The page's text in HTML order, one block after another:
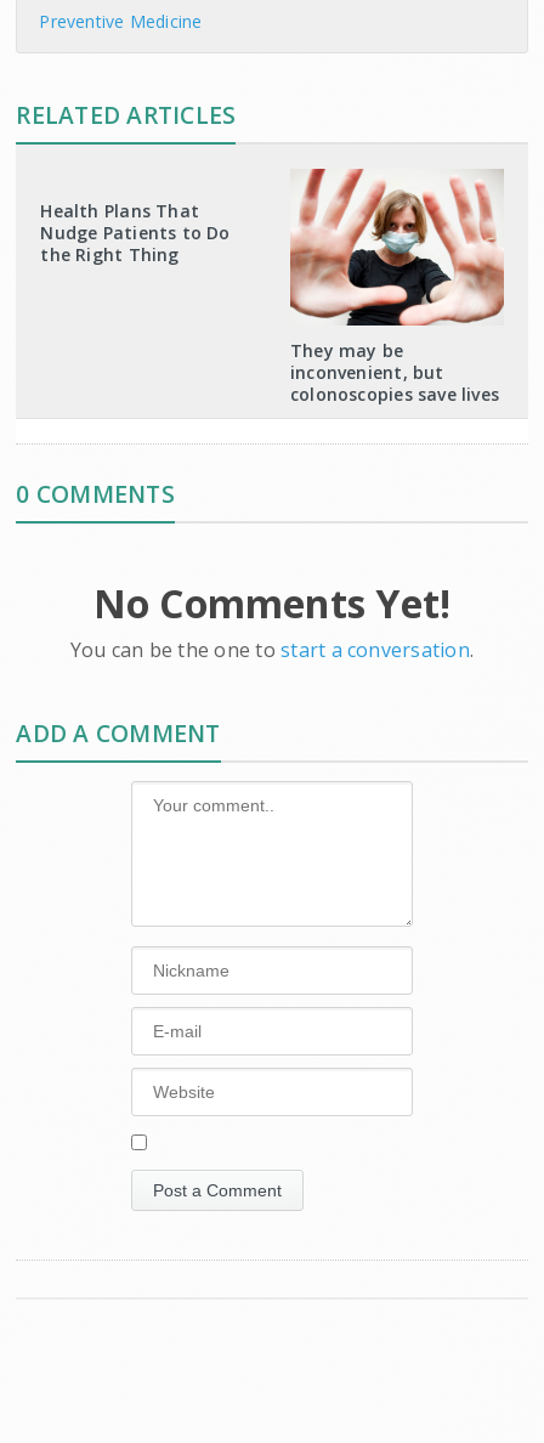
Preventive Medicine
RELATED ARTICLES
Health Plans That
Nudge Patients to Do
the Right Thing
They may be
inconvenient, but
colonoscopies save lives
0 COMMENTS
No Comments Yet!
You can be the one tostart a conversation.
ADD A COMMENT